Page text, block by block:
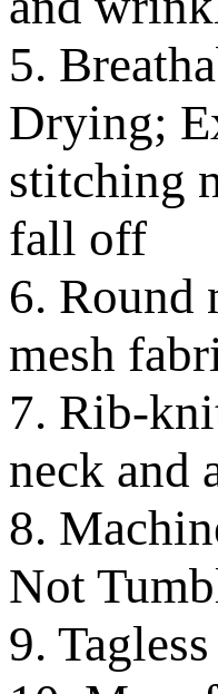
5.
Drying;
stitching
fall off
6. Round
mesh
7. Rib-
neck and
8.
Not
9.